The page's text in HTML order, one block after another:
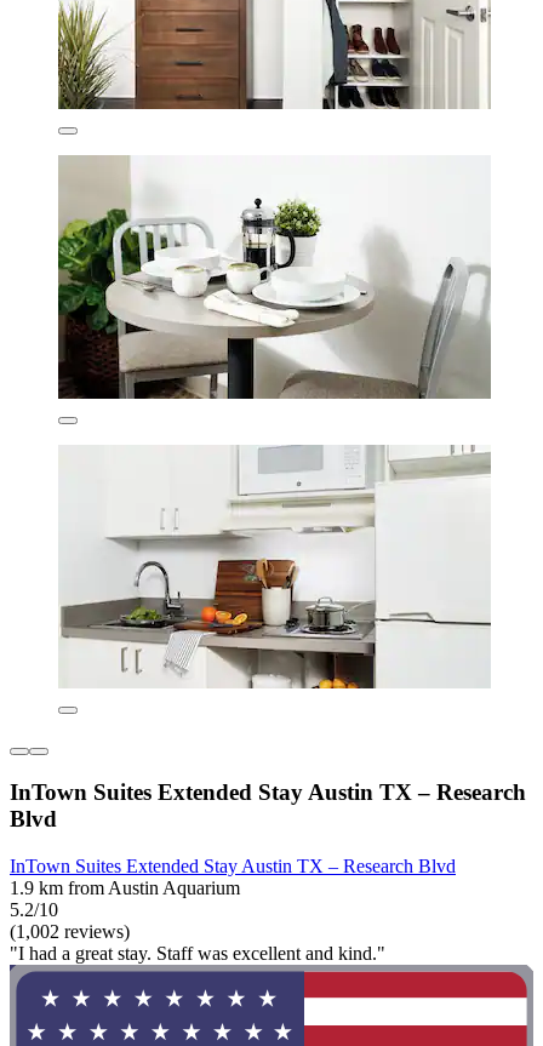
InTown Suites Extended Stay Austin TX – Research
Blvd
InTown Suites Extended Stay Austin TX – Research Blvd
1.9 km from Austin Aquarium
5.2/10
(1,002 reviews)
"I had a great stay. Staff was excellent and kind."